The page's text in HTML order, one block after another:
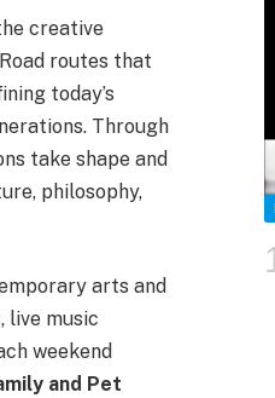
creative
routes that
today’s
Through
take shape and
philosophy,
arts and
live music
weekend
and Pet